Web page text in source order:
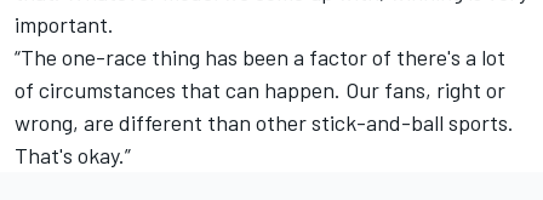
important.
“The one-race thing has been a factor of there's a lot
of circumstances that can happen. Our fans, right or
wrong, are different than other stick-and-ball sports.
That's okay.”